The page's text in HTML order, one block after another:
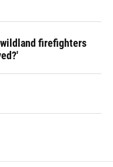
firefighters